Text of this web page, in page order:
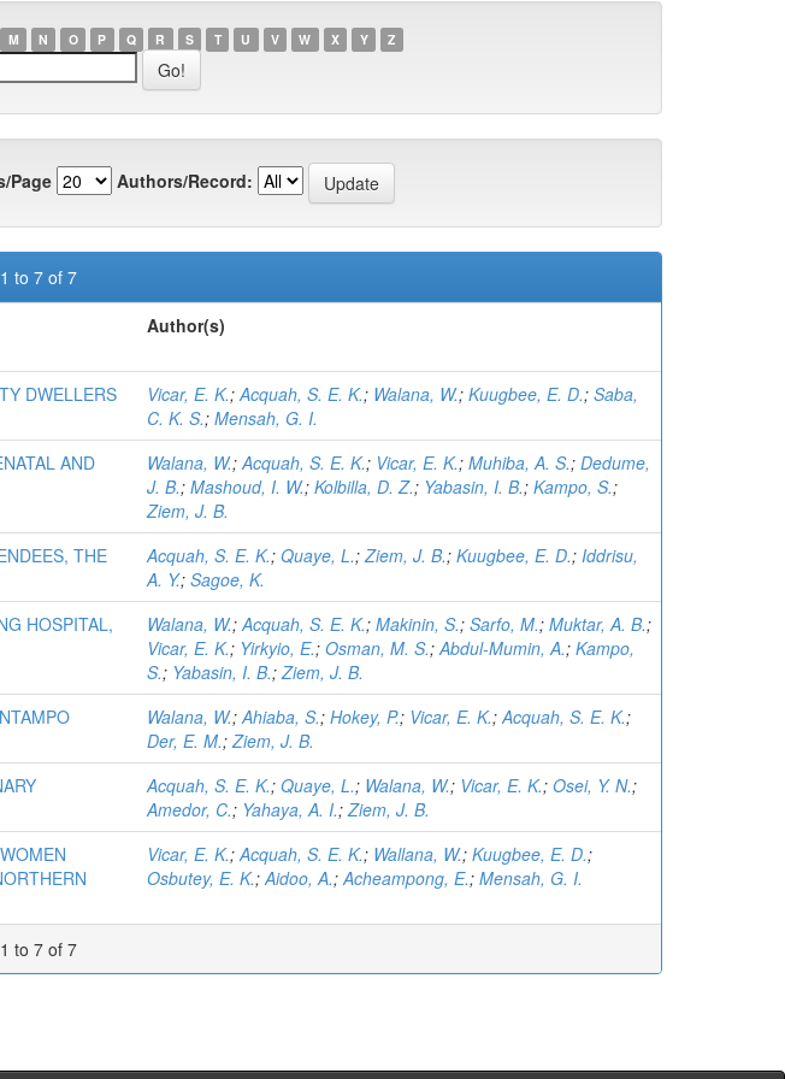
M N O P Q R S T U V W X Y Z
Page Authors/Record:
to 7 of 7
Author(s)
DWELLERS
Vicar, E. K.;Acquah, S. E. K.; Walana, W.; Kuugbee, E. D.; Saba,
C. K. S.; Mensah, G. I.
AND
Walana, W.;Acquah, S. E. K.; Vicar, E. K.; Muhiba, A. S.; Dedume,
J. B.; Mashoud, I. W.; Kolbilla, D. Z.; Yabasin, I. B.; Kampo, S.;
Ziem, J. B.
THE
Acquah, S. E. K.; Quaye, L.;Ziem, J. B.; Kuugbee, E. D.; Iddrisu,
A. Y.; Sagoe, K.
HOSPITAL,
Walana, W.;Acquah, S. E. K.; Makinin, S.; Sarfo, M.; Muktar, A. B.;
Vicar, E. K.; Yirkyio, E.; Osman, M. S.;Abdul-Mumin, A.; Kampo,
S.; Yabasin, I. B.;Ziem, J. B.
Walana, W.;Ahiaba, S.; Hokey, P.; Vicar, E. K.;Acquah, S. E. K.;
Der, E. M.;Ziem, J. B.
Acquah, S. E. K.; Quaye, L.; Walana, W.; Vicar, E. K.; Osei, Y. N.;
Amedor, C.; Yahaya, A. I.;Ziem, J. B.
Vicar, E. K.;Acquah, S. E. K.; Wallana, W.; Kuugbee, E. D.;
Osbutey, E. K.;Aidoo, A.;Acheampong, E.; Mensah, G. I.
to 7 of 7